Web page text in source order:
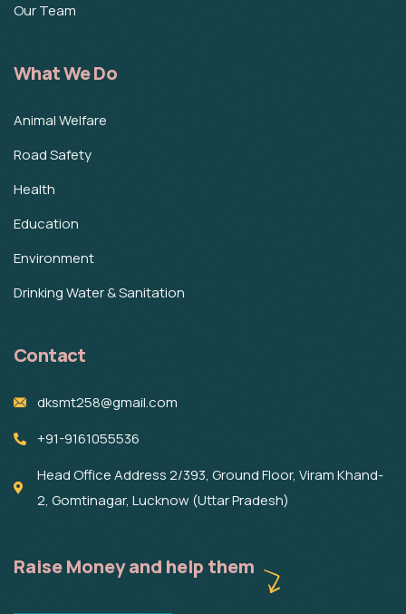
Our Team
What We Do
Animal Welfare
Road Safety
Health
Education
Environment
Drinking Water & Sanitation
Contact
dksmt258@gmail.com
+91-9161055536
Head Office Address 2/393, Ground Floor, Viram Khand-
2, Gomtinagar, Lucknow (Uttar Pradesh)
Raise Money and help them